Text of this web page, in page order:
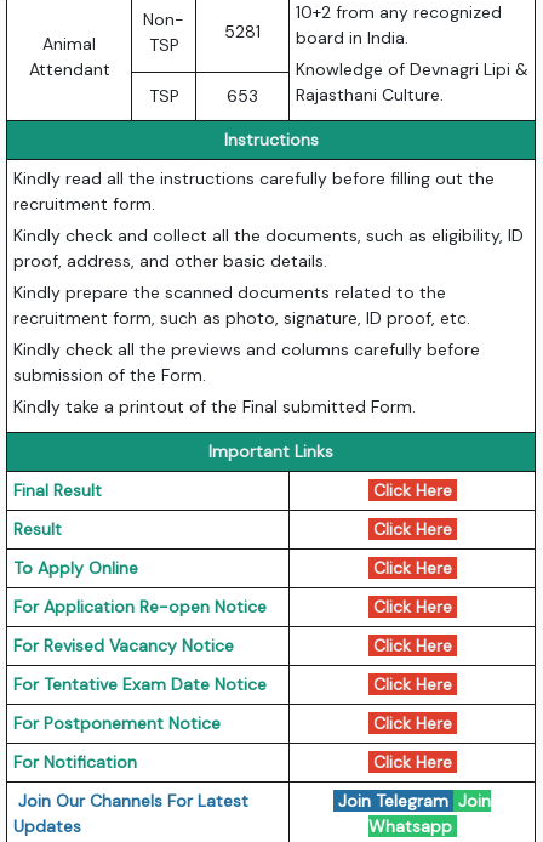
Animal
Attendant
Non-
TSP
5281
10+2 from any recognized
board in India.
Knowledge of Devnagri Lipi &
Rajasthani Culture.
TSP
653
Instructions
Kindly read all the instructions carefully before filling out the
recruitment form.
Kindly check and collect all the documents, such as eligibility, ID
proof, address, and other basic details.
Kindly prepare the scanned documents related to the
recruitment form, such as photo, signature, ID proof, etc.
Kindly check all the previews and columns carefully before
submission of the Form.
Kindly take a printout of the Final submitted Form.
Important Links
Final Result
Click Here
Result
Click Here
To Apply Online
Click Here
For Application Re-open Notice
Click Here
For Revised Vacancy Notice
Click Here
For Tentative Exam Date Notice
Click Here
For Postponement Notice
Click Here
For Notification
Click Here
Join Our Channels For Latest
Updates
Join Telegram Join
Whatsapp